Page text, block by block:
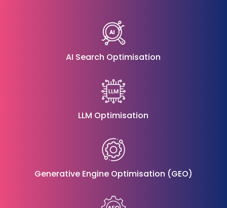
AI Search Optimisation
LLM Optimisation
Generative Engine Optimisation (GEO)